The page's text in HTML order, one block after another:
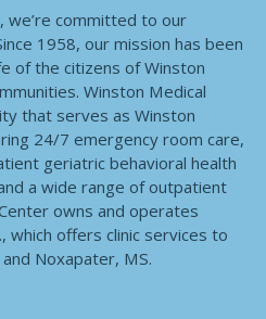
we’re committed to our
1958, our mission has been
of the citizens of Winston
Winston Medical
that serves as Winston
24/7 emergency room care,
geriatric behavioral health
a wide range of outpatient
owns and operates
which offers clinic services to
Noxapater, MS.